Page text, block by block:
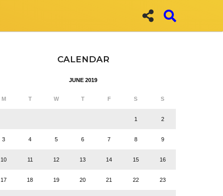
CALENDAR
JUNE 2019
M T W T F S S
1 2
3 4 5 6 7 8 9
10 11 12 13 14 15 16
17 18 19 20 21 22 23